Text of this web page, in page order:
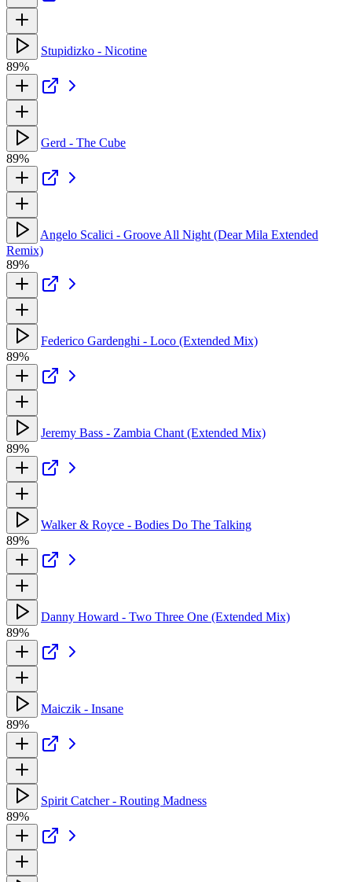
Stupidizko - Nicotine
89%
Gerd - The Cube
89%
Angelo Scalici - Groove All Night (Dear Mila Extended
Remix)
89%
Federico Gardenghi - Loco (Extended Mix)
89%
Jeremy Bass - Zambia Chant (Extended Mix)
89%
Walker & Royce - Bodies Do The Talking
89%
Danny Howard - Two Three One (Extended Mix)
89%
Maiczik - Insane
89%
Spirit Catcher - Routing Madness
89%